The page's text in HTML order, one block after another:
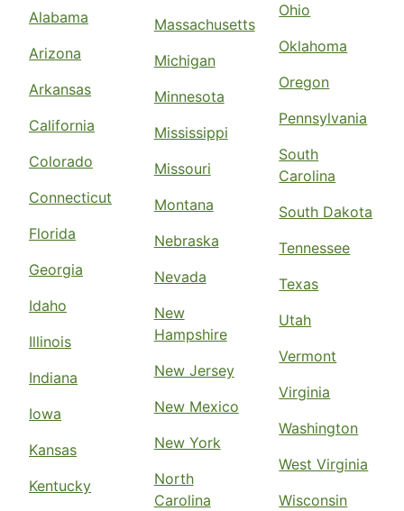
Alabama
Arizona
Arkansas
California
Colorado
Connecticut
Florida
Georgia
Idaho
Illinois
Indiana
Iowa
Kansas
Kentucky
Massachusetts
Michigan
Minnesota
Mississippi
Missouri
Montana
Nebraska
Nevada
New
Hampshire
New Jersey
New Mexico
New York
North
Carolina
Ohio
Oklahoma
Oregon
Pennsylvania
South
Carolina
South Dakota
Tennessee
Texas
Utah
Vermont
Virginia
Washington
West Virginia
Wisconsin